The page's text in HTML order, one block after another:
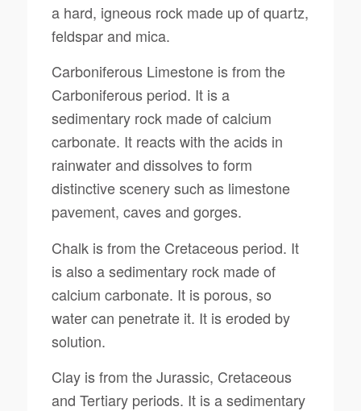
a hard, igneous rock made up of quartz,
feldspar and mica.
Carboniferous Limestone is from the
Carboniferous period. It is a
sedimentary rock made of calcium
carbonate. It reacts with the acids in
rainwater and dissolves to form
distinctive scenery such as limestone
pavement, caves and gorges.
Chalk is from the Cretaceous period. It
is also a sedimentary rock made of
calcium carbonate. It is porous, so
water can penetrate it. It is eroded by
solution.
Clay is from the Jurassic, Cretaceous
and Tertiary periods. It is a sedimentary